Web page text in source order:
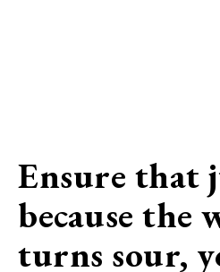
Ensure that
because the
turns sour,